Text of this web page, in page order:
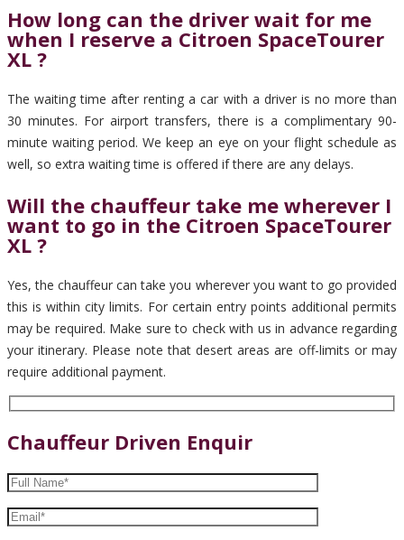
How long can the driver wait for me
when I reserve a Citroen SpaceTourer
XL ?
The waiting time after renting a car with a driver is no more than
30 minutes. For airport transfers, there is a complimentary 90-
minute waiting period. We keep an eye on your flight schedule as
well, so extra waiting time is offered if there are any delays.
Will the chauffeur take me wherever I
want to go in the Citroen SpaceTourer
XL ?
Yes, the chauffeur can take you wherever you want to go provided
this is within city limits. For certain entry points additional permits
may be required. Make sure to check with us in advance regarding
your itinerary. Please note that desert areas are off-limits or may
require additional payment.
Chauffeur Driven Enquir